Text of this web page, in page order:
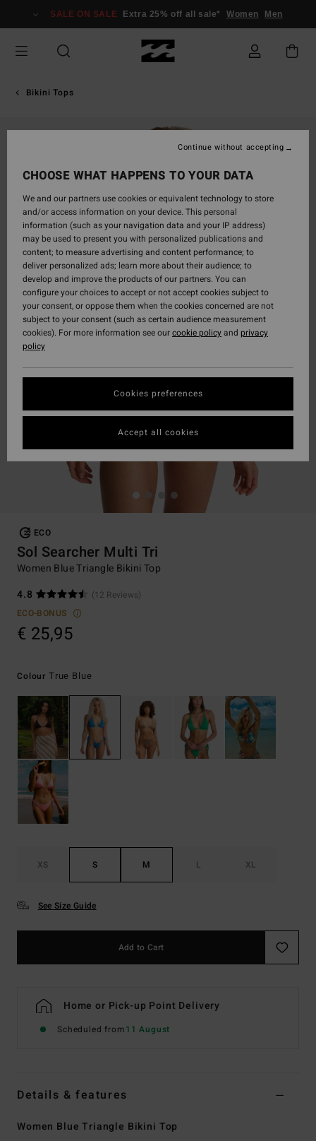
Information
SALE ON SALE Extra 25% off all sale* Women Men
Bikini Tops
ECO
Sol Searcher Multi Tri
Women Blue Triangle Bikini Top
4.8
(12 Reviews)
ECO-BONUS
€ 25,95
Colour True Blue
XS S M L XL
See Size Guide
Add to Cart
Home or Pick-up Point Delivery
Scheduled from11 August
Details & features
Women Blue Triangle Bikini Top
CHOOSE WHAT HAPPENS TO YOUR DATA
We and our partners use cookies or equivalent technology to store
and/or access information on your device. This personal
information (such as your navigation data and your IP address)
may be used to present you with personalized publications and
content; to measure advertising and content performance; to
deliver personalized ads; learn more about their audience; to
develop and improve the products of our partners. You can
configure your choices to accept or not accept cookies subject to
your consent, or oppose them when the cookies concerned are not
subject to your consent (such as certain audience measurement
cookies). For more information see ourcookie policyand privacy
policy
Cookies preferences
Continue without accepting
Accept all cookies